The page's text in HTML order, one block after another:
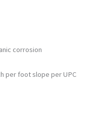
corrosion
per foot slope per UPC